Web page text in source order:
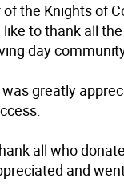
of the Knights of
to thank all
day
was greatly
all who
and